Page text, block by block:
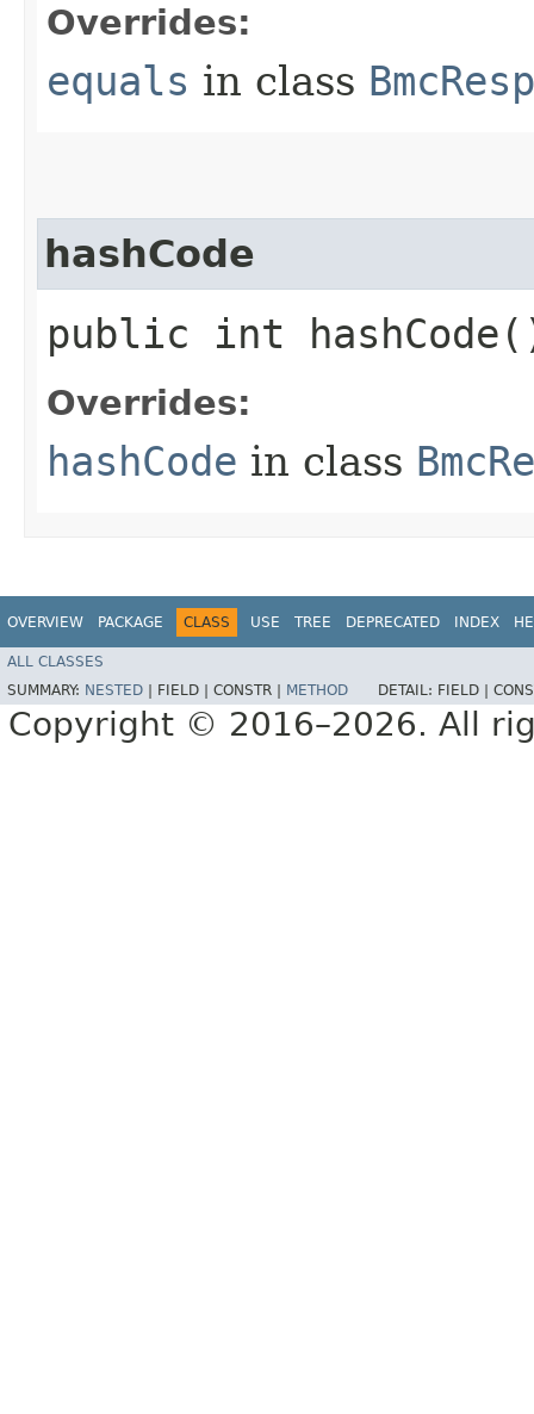
Overrides:
equals in class
hashCode
public int
Overrides:
hashCode in class
OVERVIEW PACKAGE CLASS USE TREE DEPRECATED INDEX
ALL CLASSES
SUMMARY: NESTED FIELD | CONSTR | METHOD DETAIL: FIELD |
Copyright © 2016–2026. All